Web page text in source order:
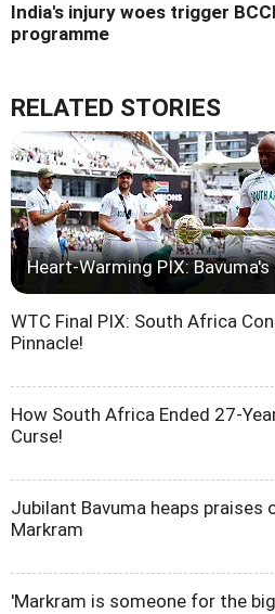
India's injury woes trigger
programme
RELATED STORIES
Heart-Warming PIX:
WTC Final PIX: South Africa
Pinnacle!
How South Africa Ended 27-
Curse!
Jubilant Bavuma heaps praises
Markram
'Markram is someone for the